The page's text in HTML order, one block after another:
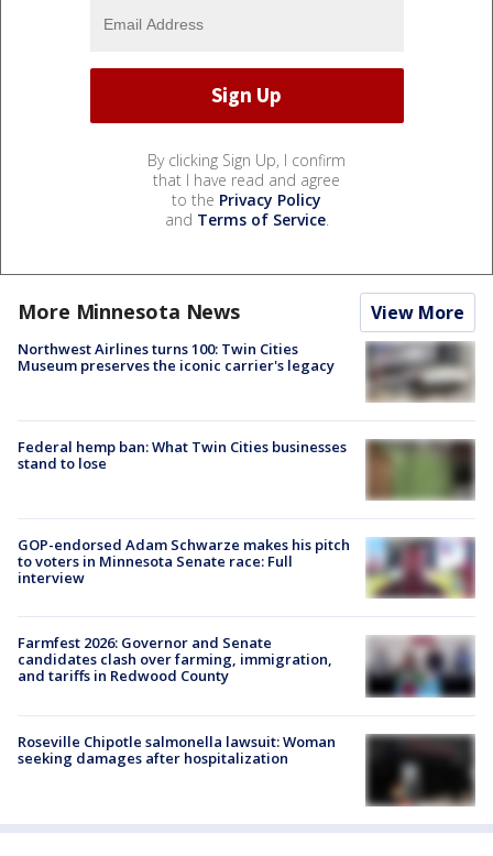
By clicking Sign Up, I confirm
that I have read and agree
to the Privacy Policy
and Terms of Service.
More Minnesota News View More
Northwest Airlines turns 100: Twin Cities
Museum preserves the iconic carrier's legacy
Federal hemp ban: What Twin Cities businesses
stand to lose
GOP-endorsed Adam Schwarze makes his pitch
to voters in Minnesota Senate race: Full
interview
Farmfest 2026: Governor and Senate
candidates clash over farming, immigration,
and tariffs in Redwood County
Roseville Chipotle salmonella lawsuit: Woman
seeking damages after hospitalization